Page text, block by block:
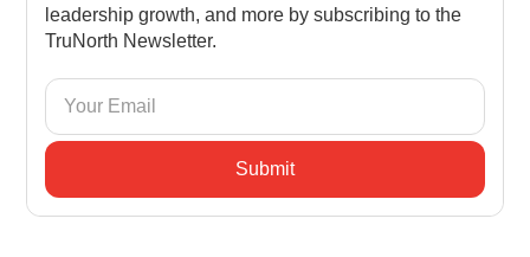
leadership growth, and more by subscribing to the
TruNorth Newsletter.